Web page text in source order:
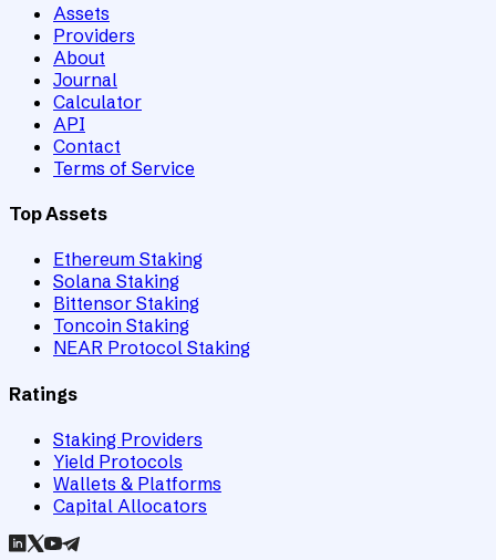
Assets
Providers
About
Journal
Calculator
API
Contact
Terms of Service
Top Assets
Ethereum Staking
Solana Staking
Bittensor Staking
Toncoin Staking
NEAR Protocol Staking
Ratings
Staking Providers
Yield Protocols
Wallets & Platforms
Capital Allocators